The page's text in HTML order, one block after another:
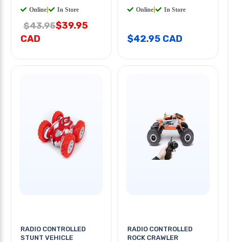
Online In Store
$43.95$39.95
CAD
Online In Store
$42.95 CAD
RADIO CONTROLLED
STUNT VEHICLE
RADIO CONTROLLED
ROCK CRAWLER